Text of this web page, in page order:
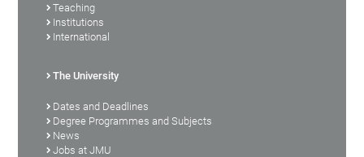
Teaching
Institutions
International
The University
Dates and Deadlines
Degree Programmes and Subjects
News
Jobs at JMU